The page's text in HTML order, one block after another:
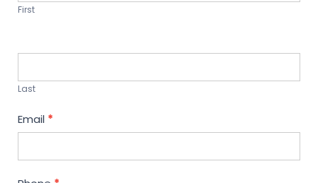
First
Last
Email *